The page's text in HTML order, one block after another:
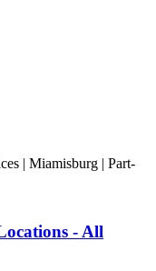
| Miamisburg | Part-
- All